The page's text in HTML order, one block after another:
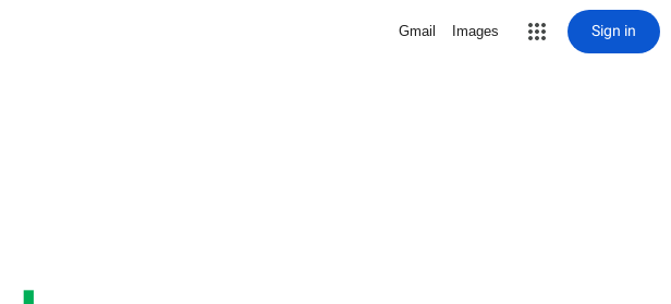
Gmail Images Sign in